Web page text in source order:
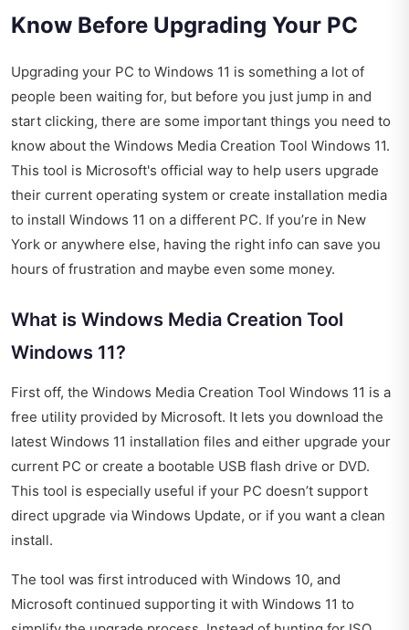
Know Before Upgrading Your PC
Upgrading your PC to Windows 11 is something a lot of
people been waiting for, but before you just jump in and
start clicking, there are some important things you need to
know about the Windows Media Creation Tool Windows 11.
This tool is Microsoft's official way to help users upgrade
their current operating system or create installation media
to install Windows 11 on a different PC. If you’re in New
York or anywhere else, having the right info can save you
hours of frustration and maybe even some money.
What is Windows Media Creation Tool
Windows 11?
First off, the Windows Media Creation Tool Windows 11 is a
free utility provided by Microsoft. It lets you download the
latest Windows 11 installation files and either upgrade your
current PC or create a bootable USB flash drive or DVD.
This tool is especially useful if your PC doesn’t support
direct upgrade via Windows Update, or if you want a clean
install.
The tool was first introduced with Windows 10, and
Microsoft continued supporting it with Windows 11 to